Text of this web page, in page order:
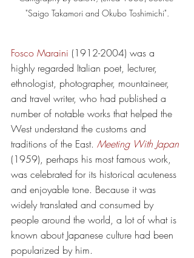
"Saigo Takamori and Okubo Toshimichi".
Fosco Maraini (1912-2004) was a
highly regarded Italian poet, lecturer,
ethnologist, photographer, mountaineer,
and travel writer, who had published a
number of notable works that helped the
West understand the customs and
traditions of the East. Meeting With Japan
(1959), perhaps his most famous work,
was celebrated for its historical acuteness
and enjoyable tone. Because it was
widely translated and consumed by
people around the world, a lot of what is
known about Japanese culture had been
popularized by him.